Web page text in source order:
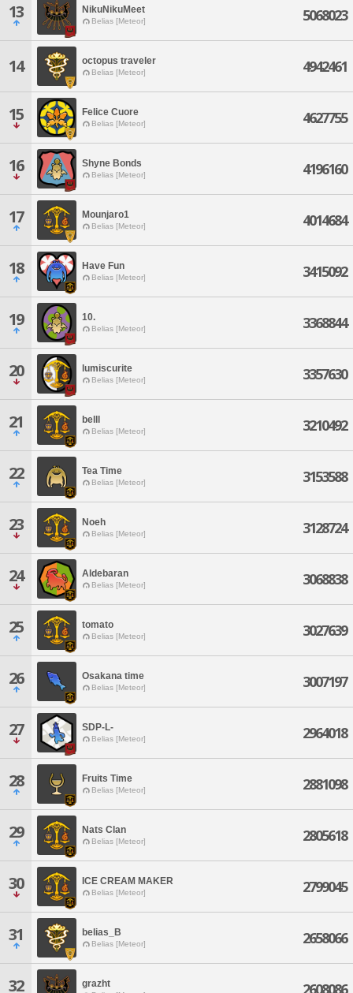
13 NikuNikuMeet
Belias [Meteor] 5068023
14 octopus traveler
Belias [Meteor] 4942461
15 Felice Cuore
Belias [Meteor] 4627755
16 Shyne Bonds
Belias [Meteor] 4196160
17 Mounjaro1
Belias [Meteor] 4014684
18 Have Fun
Belias [Meteor] 3415092
19 10.
Belias [Meteor] 3368844
20 lumiscurite
Belias [Meteor] 3357630
21 belll
Belias [Meteor] 3210492
22 Tea Time
Belias [Meteor] 3153588
23 Noeh
Belias [Meteor] 3128724
24 Aldebaran
Belias [Meteor] 3068838
25 tomato
Belias [Meteor] 3027639
26 Osakana time
Belias [Meteor] 3007197
27 SDP-L-
Belias [Meteor] 2964018
28 Fruits Time
Belias [Meteor] 2881098
29 Nats Clan
Belias [Meteor] 2805618
30 ICE CREAM MAKER
Belias [Meteor] 2799045
31 belias_B
Belias [Meteor] 2658066
32 grazht 2608086